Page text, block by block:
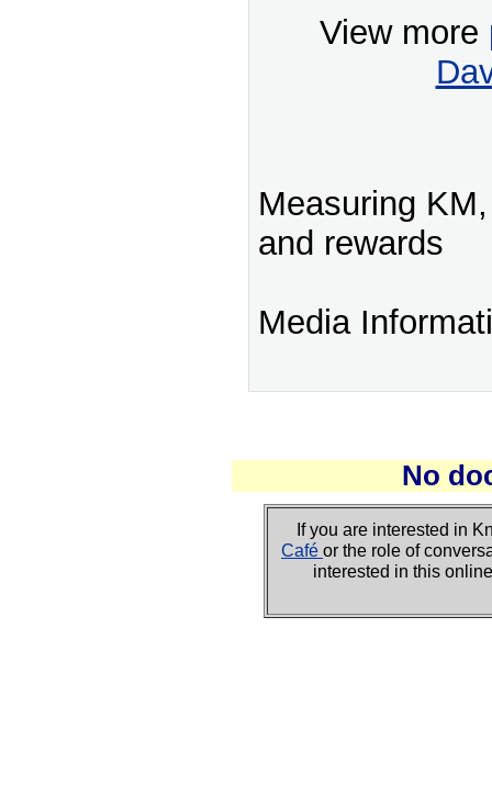
View more
Measuring
and rewards
Media
No
If you are interested in
Café or the role of
interested in this